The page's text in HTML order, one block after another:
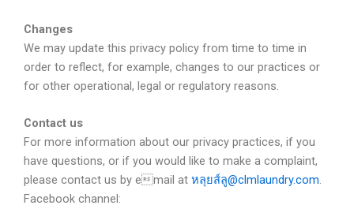
Changes
We may update this privacy policy from time to time in
order to reflect, for example, changes to our practices or
for other operational, legal or regulatory reasons.
Contact us
For more information about our privacy practices, if you
have questions, or if you would like to make a complaint,
please contact us by email at หลุยส์ลู@clmlaundry.com.
Facebook channel: